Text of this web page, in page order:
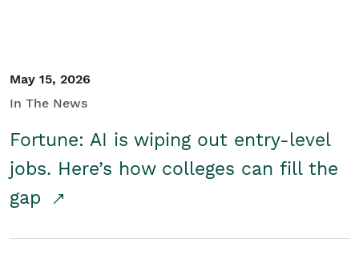
May 15, 2026
In The News
Fortune: AI is wiping out entry-level
jobs. Here’s how colleges can fill the
gap